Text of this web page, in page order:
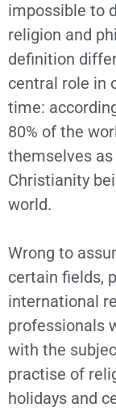
impossible to
religion and
definition
central role in
time:
80% of the
themselves
Christianity
world.
Wrong to
certain fields,
international
professionals
with the
practise of
holidays and